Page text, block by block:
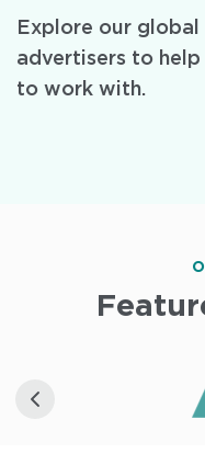
Explore our
advertisers to
to work with.